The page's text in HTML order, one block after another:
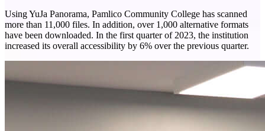
Using YuJa Panorama, Pamlico Community College has scanned
more than 11,000 files. In addition, over 1,000 alternative formats
have been downloaded. In the first quarter of 2023, the institution
increased its overall accessibility by 6% over the previous quarter.